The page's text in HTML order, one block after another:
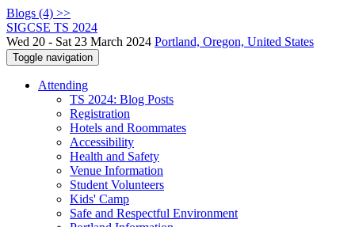
Blogs (4) >>
SIGCSE TS 2024
Wed 20 - Sat 23 March 2024 Portland, Oregon, United States
Toggle navigation
Attending
TS 2024: Blog Posts
Registration
Hotels and Roommates
Accessibility
Health and Safety
Venue Information
Student Volunteers
Kids' Camp
Safe and Respectful Environment